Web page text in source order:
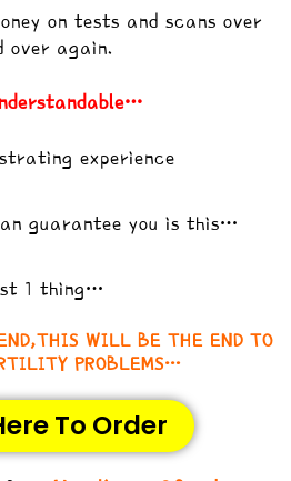
on tests and scans over
over again.
experience
guarantee you is this…
1 thing…
WILL BE THE END TO
PROBLEMS…
To Order